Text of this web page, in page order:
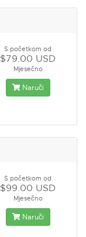
S početkom od
$79.00 USD
Mjesečno
Naruči
S početkom od
$99.00 USD
Mjesečno
Naruči